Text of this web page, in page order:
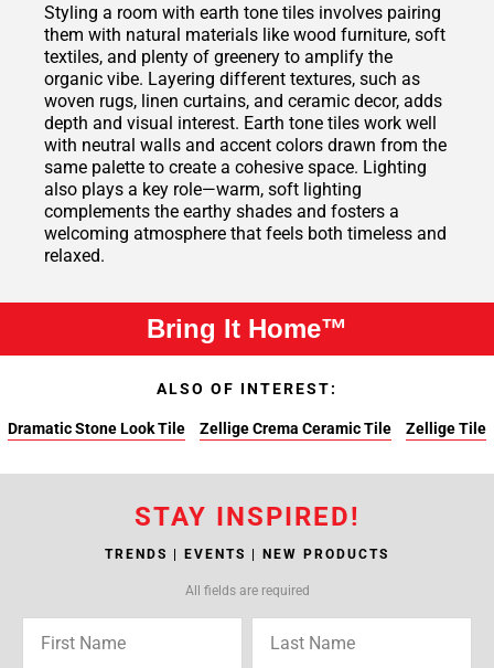
Styling a room with earth tone tiles involves pairing
them with natural materials like wood furniture, soft
textiles, and plenty of greenery to amplify the
organic vibe. Layering different textures, such as
woven rugs, linen curtains, and ceramic decor, adds
depth and visual interest. Earth tone tiles work well
with neutral walls and accent colors drawn from the
same palette to create a cohesive space. Lighting
also plays a key role—warm, soft lighting
complements the earthy shades and fosters a
welcoming atmosphere that feels both timeless and
relaxed.
Bring It Home™
ALSO OF INTEREST:
Dramatic Stone Look Tile Zellige Crema Ceramic Tile Zellige Tile
STAY INSPIRED!
TRENDS | EVENTS | NEW PRODUCTS
All fields are required